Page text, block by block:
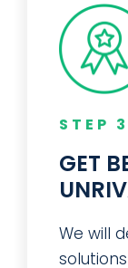
GET
We will